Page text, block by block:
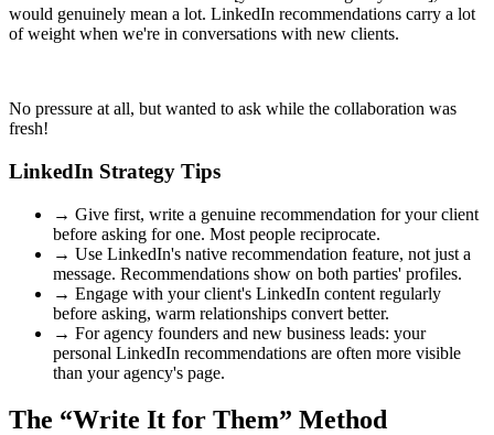
would genuinely mean a lot. LinkedIn recommendations carry a lot
of weight when we're in conversations with new clients.
No pressure at all, but wanted to ask while the collaboration was
fresh!
LinkedIn Strategy Tips
→ Give first, write a genuine recommendation for your client
before asking for one. Most people reciprocate.
→ Use LinkedIn's native recommendation feature, not just a
message. Recommendations show on both parties' profiles.
→ Engage with your client's LinkedIn content regularly
before asking, warm relationships convert better.
→ For agency founders and new business leads: your
personal LinkedIn recommendations are often more visible
than your agency's page.
The “Write It for Them” Method